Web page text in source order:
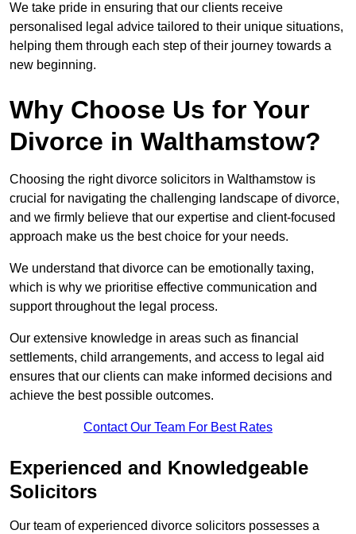
We take pride in ensuring that our clients receive
personalised legal advice tailored to their unique situations,
helping them through each step of their journey towards a
new beginning.
Why Choose Us for Your
Divorce in Walthamstow?
Choosing the right divorce solicitors in Walthamstow is
crucial for navigating the challenging landscape of divorce,
and we firmly believe that our expertise and client-focused
approach make us the best choice for your needs.
We understand that divorce can be emotionally taxing,
which is why we prioritise effective communication and
support throughout the legal process.
Our extensive knowledge in areas such as financial
settlements, child arrangements, and access to legal aid
ensures that our clients can make informed decisions and
achieve the best possible outcomes.
Contact Our Team For Best Rates
Experienced and Knowledgeable
Solicitors
Our team of experienced divorce solicitors possesses a